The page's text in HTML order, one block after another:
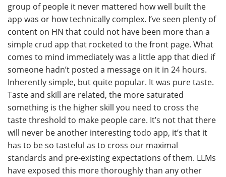
group of people it never mattered how well built the
app was or how technically complex. I’ve seen plenty of
content on HN that could not have been more than a
simple crud app that rocketed to the front page. What
comes to mind immediately was a little app that died if
someone hadn’t posted a message on it in 24 hours.
Inherently simple, but quite popular. It was pure taste.
Taste and skill are related, the more saturated
something is the higher skill you need to cross the
taste threshold to make people care. It’s not that there
will never be another interesting todo app, it’s that it
has to be so tasteful as to cross our maximal
standards and pre-existing expectations of them. LLMs
have exposed this more thoroughly than any other